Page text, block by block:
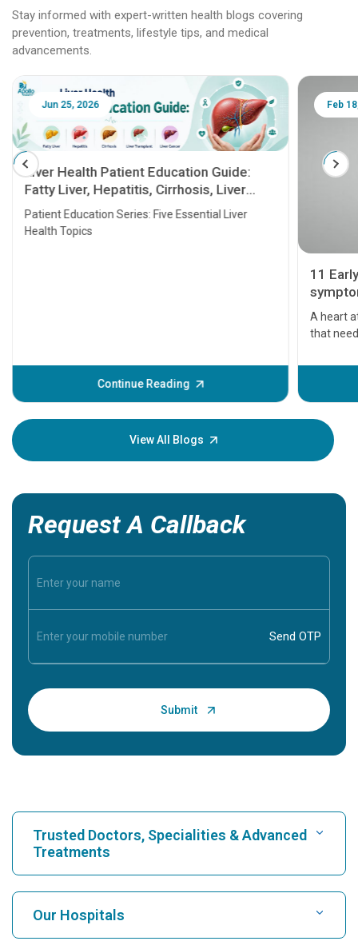
Stay informed with expert-written health blogs covering
prevention, treatments, lifestyle tips, and medical
advancements.
Jun 25, 2026
Liver Health Patient Education Guide:
Fatty Liver, Hepatitis, Cirrhosis, Liver
Transplant and Liver Cancer
Patient Education Series: Five Essential Liver
Health Topics
Continue Reading
Feb
11
A heart
that
before
your
View All Blogs
Request A Callback
Trusted Doctors, Specialities & Advanced
Treatments
Find Hospital
Our Hospitals